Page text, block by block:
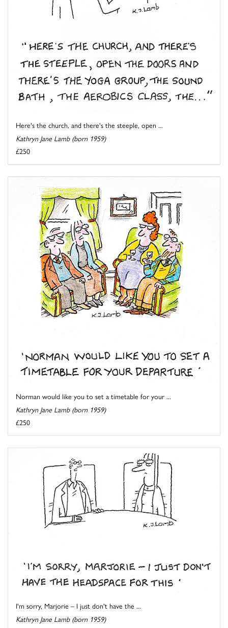
Here's the church, and there's the steeple, open ...
Kathryn Jane Lamb (born 1959)
£250
Norman would like you to set a timetable for your ...
Kathryn Jane Lamb (born 1959)
£250
I'm sorry, Marjorie – I just don't have the ...
Kathryn Jane Lamb (born 1959)